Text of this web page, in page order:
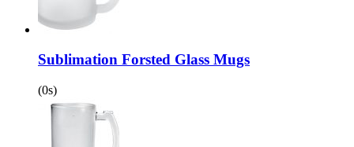
Sublimation Forsted Glass Mugs
(0s)